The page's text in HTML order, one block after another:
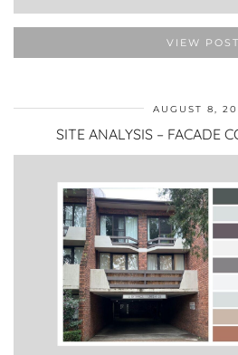
VIEW POST
AUGUST 8,
SITE ANALYSIS – FACADE